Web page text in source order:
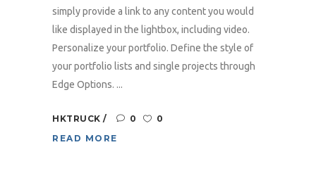
simply provide a link to any content you would
like displayed in the lightbox, including video.
Personalize your portfolio. Define the style of
your portfolio lists and single projects through
Edge Options. ...
HKTRUCK 0
0
READ MORE